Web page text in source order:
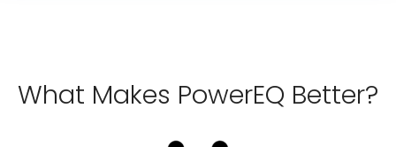
What Makes PowerEQ Better?